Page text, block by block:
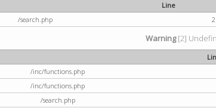
Line
/search.php
Warning[2]
/inc/functions.php
/inc/functions.php
/search.php